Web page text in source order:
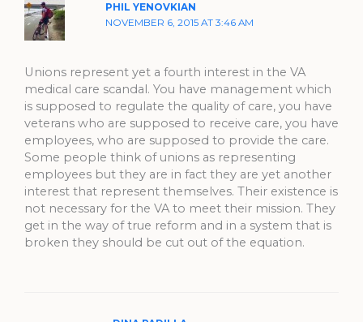
PHIL YENOVKIAN
NOVEMBER 6, 2015 AT 3:46 AM
Unions represent yet a fourth interest in the VA
medical care scandal. You have management which
is supposed to regulate the quality of care, you have
veterans who are supposed to receive care, you have
employees, who are supposed to provide the care.
Some people think of unions as representing
employees but they are in fact they are yet another
interest that represent themselves. Their existence is
not necessary for the VA to meet their mission. They
get in the way of true reform and in a system that is
broken they should be cut out of the equation.